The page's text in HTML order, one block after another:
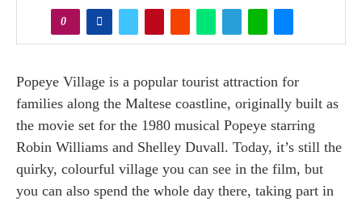
0
Popeye Village is a popular tourist attraction for
families along the Maltese coastline, originally built as
the movie set for the 1980 musical Popeye starring
Robin Williams and Shelley Duvall. Today, it’s still the
quirky, colourful village you can see in the film, but
you can also spend the whole day there, taking part in